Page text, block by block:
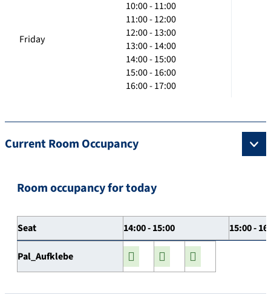
Friday
10:00 - 11:00
11:00 - 12:00
12:00 - 13:00
13:00 - 14:00
14:00 - 15:00
15:00 - 16:00
16:00 - 17:00
Current Room Occupancy
Room occupancy for today
Seat 14:00 - 15:00 15:00 -
Pal_Aufklebe